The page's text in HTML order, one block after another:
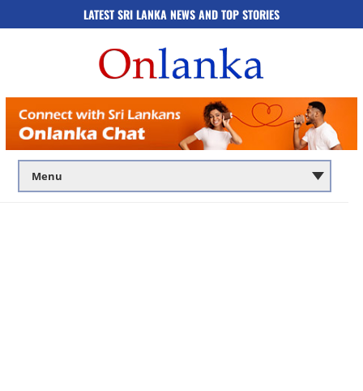
LATEST SRI LANKA NEWS AND TOP STORIES